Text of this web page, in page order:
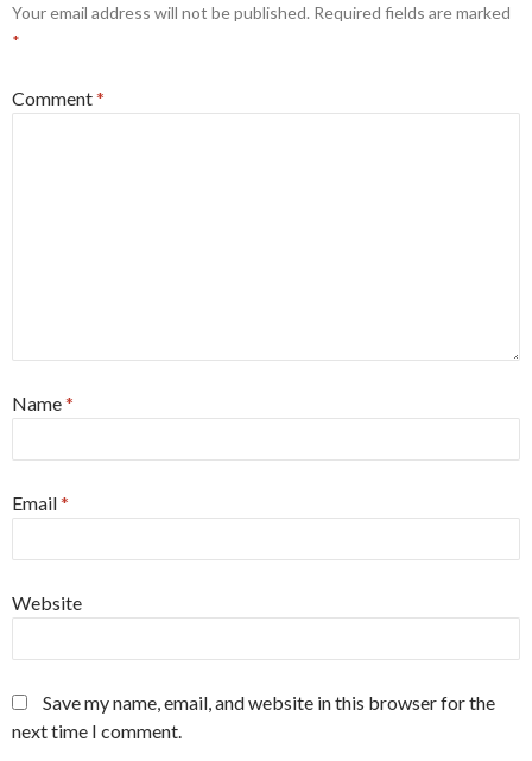
Your email address will not be published. Required fields are marked
*
Comment*
Name*
Email*
Website
Save my name, email, and website in this browser for the
next time I comment.